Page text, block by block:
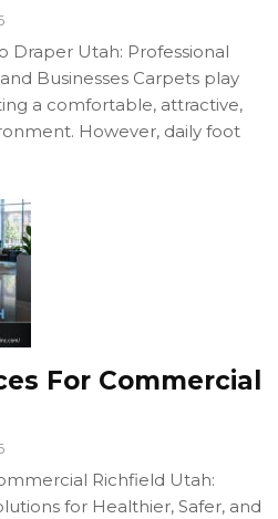
Draper Utah: Professional
Businesses Carpets play
a comfortable, attractive,
However, daily foot
For Commercial
Richfield Utah:
for Healthier, Safer, and